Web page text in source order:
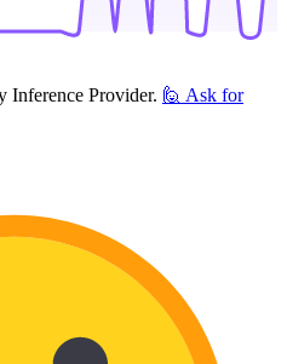
Inference Provider. 🙋 Ask for